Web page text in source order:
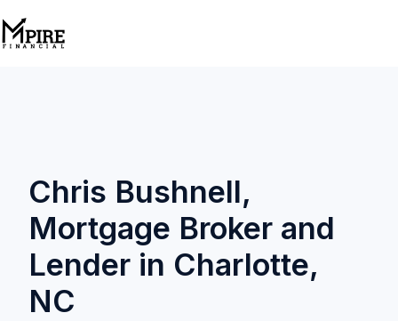
Chris Bushnell,
Mortgage Broker and
Lender in Charlotte,
NC